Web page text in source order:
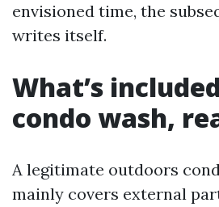
envisioned time, the
writes itself.
What’s
condo wash,
A legitimate outdoors
mainly covers external